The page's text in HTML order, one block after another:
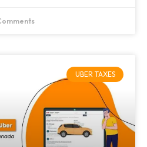
UBER TAXES